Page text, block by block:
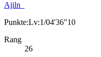
Ajiln_
Punkte:Lv:1/04'36"10
Rang
26